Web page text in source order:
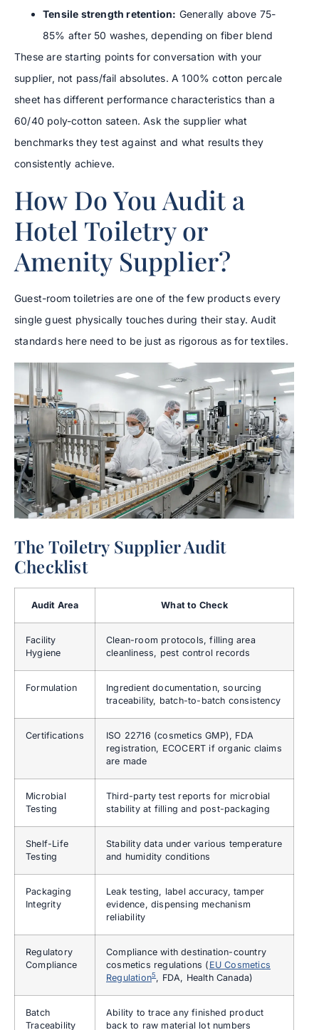
Tensile strength retention: Generally above 75-
85% after 50 washes, depending on fiber blend
These are starting points for conversation with your
supplier, not pass/fail absolutes. A 100% cotton percale
sheet has different performance characteristics than a
60/40 poly-cotton sateen. Ask the supplier what
benchmarks they test against and what results they
consistently achieve.
How Do You Audit a
Hotel Toiletry or
Amenity Supplier?
Guest-room toiletries are one of the few products every
single guest physically touches during their stay. Audit
standards here need to be just as rigorous as for textiles.
The Toiletry Supplier Audit
Checklist
Audit Area What to Check
Facility
Hygiene
Clean-room protocols, filling area
cleanliness, pest control records
Formulation
Ingredient documentation, sourcing
traceability, batch-to-batch consistency
Certifications
ISO 22716 (cosmetics GMP), FDA
registration, ECOCERT if organic claims
are made
Microbial
Testing
Third-party test reports for microbial
stability at filling and post-packaging
Shelf-Life
Testing
Stability data under various temperature
and humidity conditions
Packaging
Integrity
Leak testing, label accuracy, tamper
evidence, dispensing mechanism
reliability
Regulatory
Compliance
Compliance with destination-country
cosmetics regulations ( EU Cosmetics
Regulation5, FDA, Health Canada)
Batch
Traceability
Ability to trace any finished product
back to raw material lot numbers